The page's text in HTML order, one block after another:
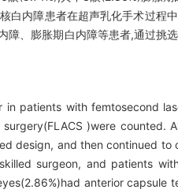
内障患者在超声乳化手术过程中
、膨胀期白内障等患者,通过挑
patients with femtosecond
)were counted.
design, and then continued to
surgeon, and patients
anterior capsule